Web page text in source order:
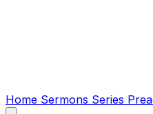
Home Sermons Series